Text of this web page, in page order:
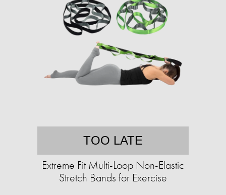
TOO LATE
Extreme Fit Multi-Loop Non-Elastic
Stretch Bands for Exercise